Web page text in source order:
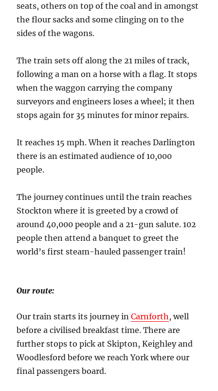
seats, others on top of the coal and in amongst
the flour sacks and some clinging on to the
sides of the wagons.
The train sets off along the 21 miles of track,
following a man on a horse with a flag. It stops
when the waggon carrying the company
surveyors and engineers loses a wheel; it then
stops again for 35 minutes for minor repairs.
It reaches 15 mph. When it reaches Darlington
there is an estimated audience of 10,000
people.
The journey continues until the train reaches
Stockton where it is greeted by a crowd of
around 40,000 people and a 21-gun salute. 102
people then attend a banquet to greet the
world’s first steam-hauled passenger train!
Our route:
Our train starts its journey inCarnforth , well
before a civilised breakfast time. There are
further stops to pick at Skipton, Keighley and
Woodlesford before we reach York where our
final passengers board.